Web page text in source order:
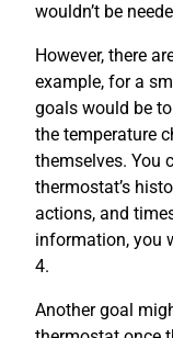
wouldn’t be
However, there
example, for a
goals would be
the temperature
themselves. You
thermostat’s
actions, and
information, you
4.
Another goal